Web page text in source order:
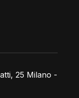
25 Milano -